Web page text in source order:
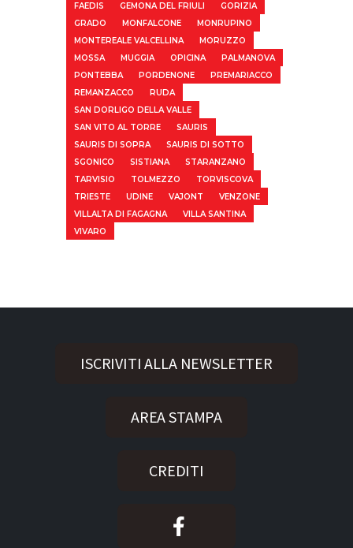
FAEDIS
GEMONA DEL FRIULI
GORIZIA
GRADO
MONFALCONE
MONRUPINO
MONTEREALE VALCELLINA
MORUZZO
MOSSA
MUGGIA OPICINA
PALMANOVA
PONTEBBA
PORDENONE
PREMARIACCO
REMANZACCO
RUDA
SAN DORLIGO DELLA VALLE
SAN VITO AL TORRE
SAURIS
SAURIS DI SOPRA
SAURIS DI SOTTO
SGONICO
SISTIANA
STARANZANO
TARVISIO
TOLMEZZO
TORVISCOVA
TRIESTE
UDINE VAJONT
VENZONE
VILLALTA DI FAGAGNA
VILLA SANTINA
VIVARO
ISCRIVITI ALLA NEWSLETTER
AREA STAMPA
CREDITI